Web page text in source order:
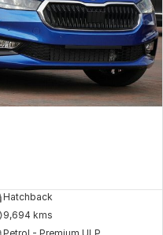
Hatchback
9,694 kms